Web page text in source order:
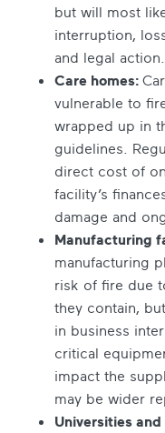
but will most
interruption,
and legal action.
Care homes:
vulnerable to
wrapped up in
guidelines.
direct cost of
facility’s
damage and
Manufacturing
manufacturing
risk of fire due
they contain,
in business
critical
impact the
may be wider
Universities